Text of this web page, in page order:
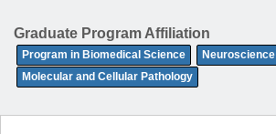
Graduate Program Affiliation
Program in Biomedical Science
Neuroscience
Molecular and Cellular Pathology